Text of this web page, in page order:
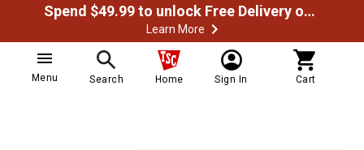
Spend $49.99 to unlock Free Delivery on most orders
Learn More
Menu Search Home Sign In Cart